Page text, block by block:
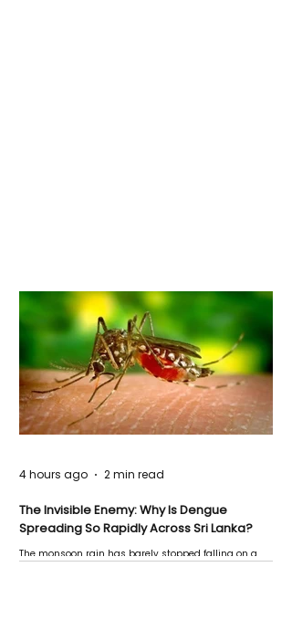
The Invisible Enemy: Why Is Dengue
Spreading So Rapidly Across Sri Lanka?
The monsoon rain has barely stopped falling on a
4 hours ago 2 min read